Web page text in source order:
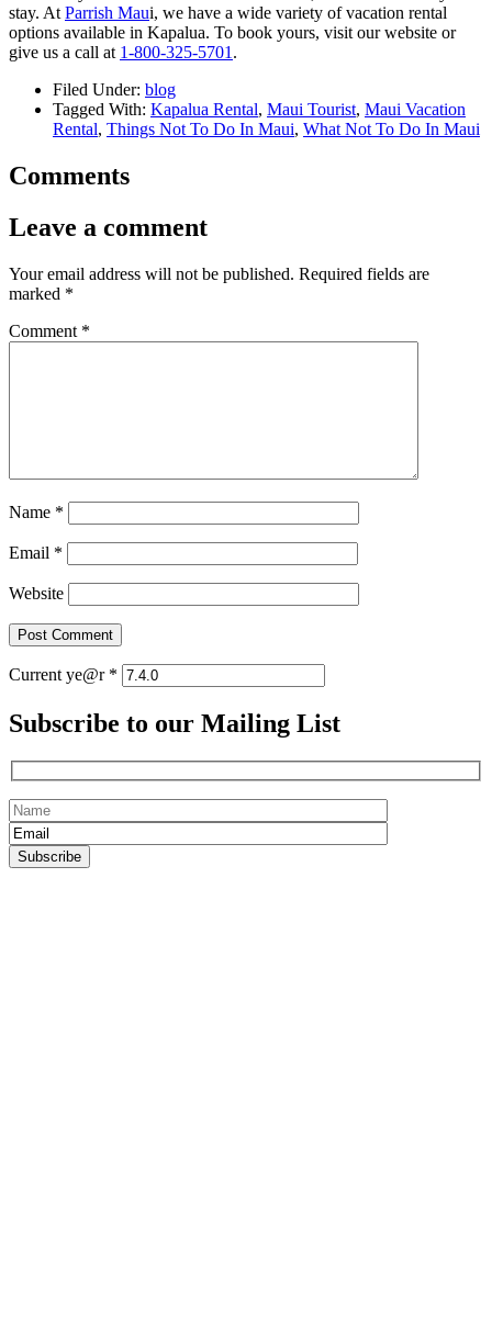
stay. At Parrish Maui, we have a wide variety of vacation rental
options available in Kapalua. To book yours, visit our website or
give us a call at 1-800-325-5701 .
Filed Under: blog
Tagged With: Kapalua Rental, Maui Tourist, Maui Vacation
Rental, Things Not To Do In Maui, What Not To Do In Maui
Comments
Leave a comment
Your email address will not be published. Required fields are
marked *
Comment *
Name *
Email *
Website
Current ye@r *
Subscribe to our Mailing List